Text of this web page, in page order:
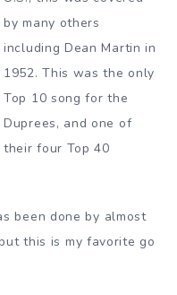
by many others
including Dean Martin in
1952. This was the only
Top 10 song for the
Duprees, and one of
their four Top 40
been done by almost
this is my favorite go